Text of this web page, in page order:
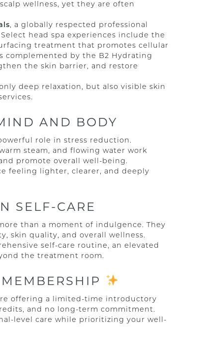
wellness, yet they are often
, a globally respected professional
head spa experiences include the
treatment that promotes cellular
complemented by the B2 Hydrating
the skin barrier, and restore
deep relaxation, but also visible skin
AND BODY
role in stress reduction.
steam, and flowing water work
promote overall well-being.
feeling lighter, clearer, and deeply
SELF-CARE
than a moment of indulgence. They
skin quality, and overall wellness.
self-care routine, an elevated
the treatment room.
offering a limited-time introductory
and no long-term commitment.
level care while prioritizing your well-